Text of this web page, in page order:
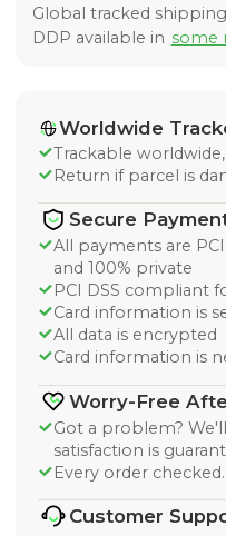
Global tracked
DDP available in some
Worldwide
Trackable
Return if parcel is
Secure
All payments are
and 100% private
PCI DSS compliant
Card information is
All data is encrypted
Card information is
Worry-Free
Got a problem?
satisfaction is
Every order
Customer